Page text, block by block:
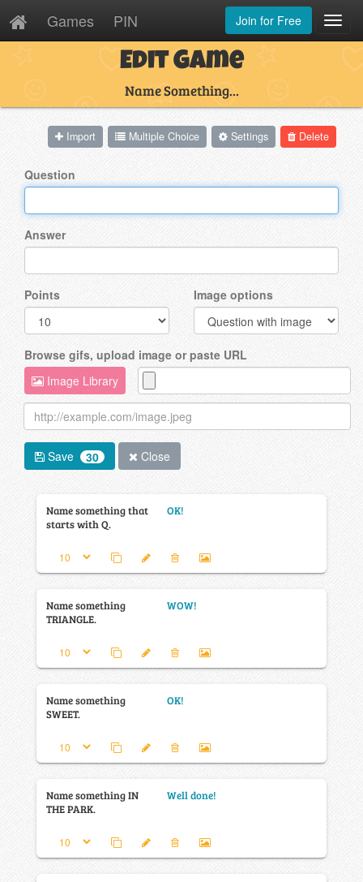
Games PIN Join for Free
Edit Game
Name Something...
Delete
Settings
Multiple Choice
Import
Question
Answer
Points Image options
Browse gifs, upload image or paste URL
Image Library
Save 30 Close
Name something that
starts with Q.
OK!
Name something
TRIANGLE.
WOW!
Name something
SWEET.
OK!
Name something IN
THE PARK.
Well done!